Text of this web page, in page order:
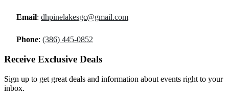
Email: dhpinelakesgc@gmail.com
Phone: (386) 445-0852
Receive Exclusive Deals
Sign up to get great deals and information about events right to your
inbox.